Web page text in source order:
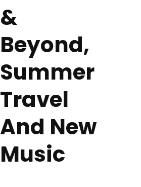
&
Beyond,
Summer
Travel
And New
Music